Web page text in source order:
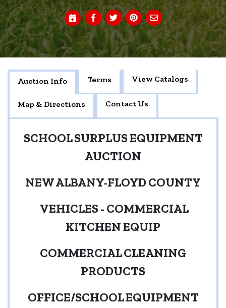
Auction Info Terms View Catalogs
Map & Directions Contact Us
SCHOOL SURPLUS EQUIPMENT
AUCTION
NEW ALBANY-FLOYD COUNTY
VEHICLES - COMMERCIAL
KITCHEN EQUIP
COMMERCIAL CLEANING
PRODUCTS
OFFICE/SCHOOL EQUIPMENT